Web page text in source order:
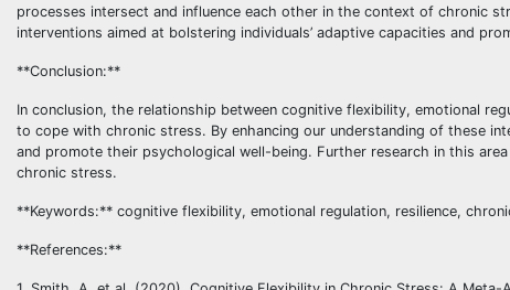
processes intersect and influence each other in the context of chronic
interventions aimed at bolstering individuals’ adaptive capacities and
**Conclusion:**
In conclusion, the relationship between cognitive flexibility, emotional
to cope with chronic stress. By enhancing our understanding of these
and promote their psychological well-being. Further research in this
chronic stress.
**Keywords:** cognitive flexibility, emotional regulation, resilience,
**References:**